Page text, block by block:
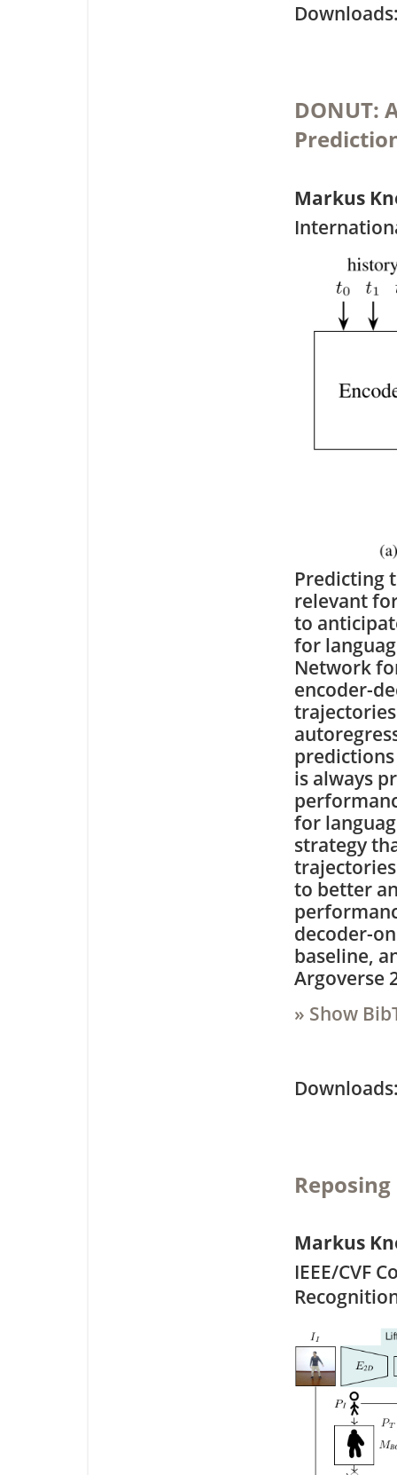
DONUT:
Markus
Predicting
relevant
to
for
Network
encoder-
is always
for
strategy
to better
decoder-
baseline,
Argoverse
» Show
Markus
IEEE/CVF